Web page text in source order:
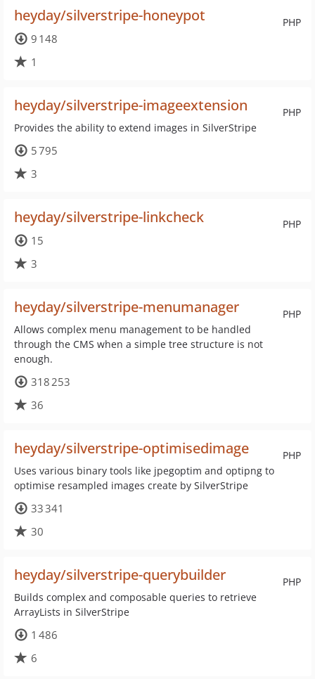
PHP
heyday/silverstripe-honeypot
9 148
1
PHP
heyday/silverstripe-imageextension
Provides the ability to extend images in SilverStripe
5 795
3
PHP
heyday/silverstripe-linkcheck
15
3
PHP
heyday/silverstripe-menumanager
Allows complex menu management to be handled
through the CMS when a simple tree structure is not
enough.
318 253
36
PHP
heyday/silverstripe-optimisedimage
Uses various binary tools like jpegoptim and optipng to
optimise resampled images create by SilverStripe
33 341
30
PHP
heyday/silverstripe-querybuilder
Builds complex and composable queries to retrieve
ArrayLists in SilverStripe
1 486
6